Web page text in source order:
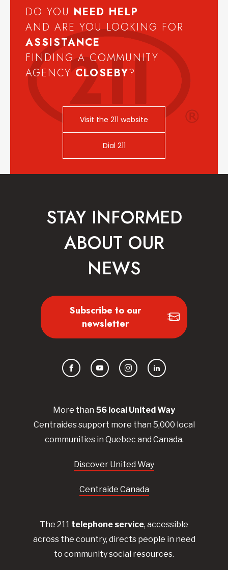
DO YOU NEED HELP
AND ARE YOU LOOKING FOR
ASSISTANCE
FINDING A COMMUNITY
AGENCYCLOSEBY?
Visit the 211 website
Dial 211
More than 56 local UnitedWay
Centraidessupport more than 5,000 local
communities in Quebec and Canada.
Discover United Way
Centraide Canada
The 211 telephone service, accessible
across the country, directs people in need
to community social resources.
STAY INFORMED
ABOUT OUR
NEWS
Subscribe to our
newsletter
FacebookYouTubeInstagramLinkedIn